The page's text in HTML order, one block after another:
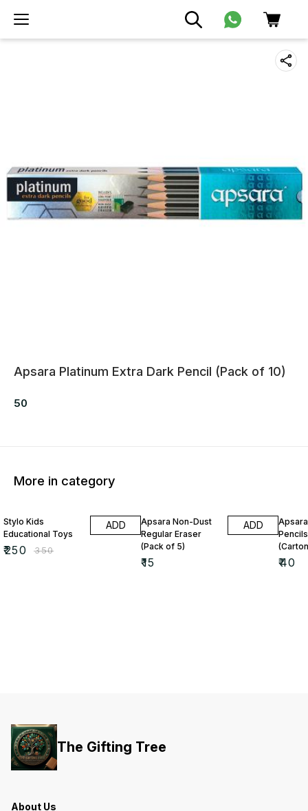
Apsara Platinum Extra Dark Pencil (Pack of 10)
50
More in category
Stylo Kids
Educational Toys
₹250 ₹350
ADD
Apsara Non-Dust
Regular Eraser
(Pack of 5)
₹15
ADD
₹40
The Gifting Tree
About Us